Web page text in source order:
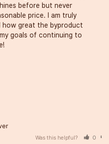
before but never
price. I am truly
how great the byproduct
goals of continuing to
Was this helpful? 0